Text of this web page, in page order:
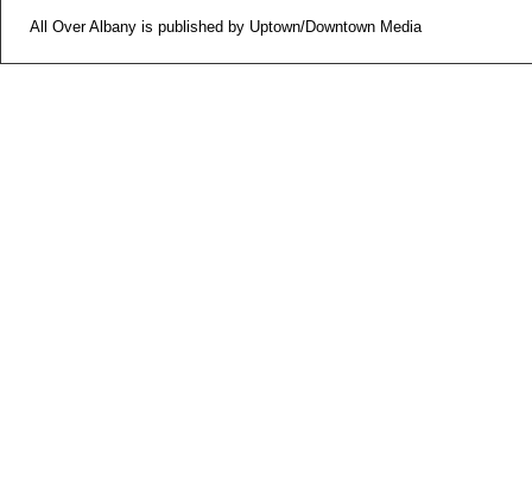
All Over Albany is published by Uptown/Downtown Media